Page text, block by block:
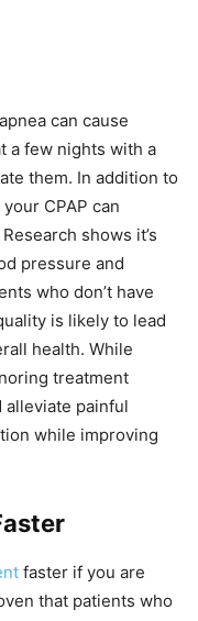
can cause
a few nights with a
them. In addition to
CPAP can
shows it’s
pressure and
who don’t have
is likely to lead
health. While
treatment
painful
while improving
faster if you are
that patients who